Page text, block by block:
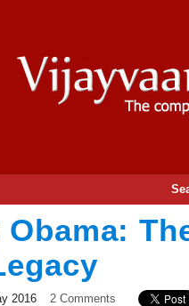
2016 2 Comments